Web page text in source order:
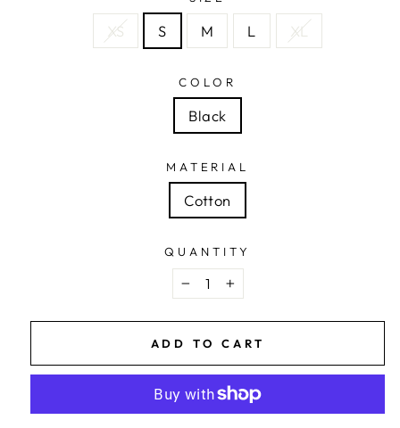
XS S M L XL
COLOR
Black
MATERIAL
Cotton
QUANTITY
− +
ADD TO CART